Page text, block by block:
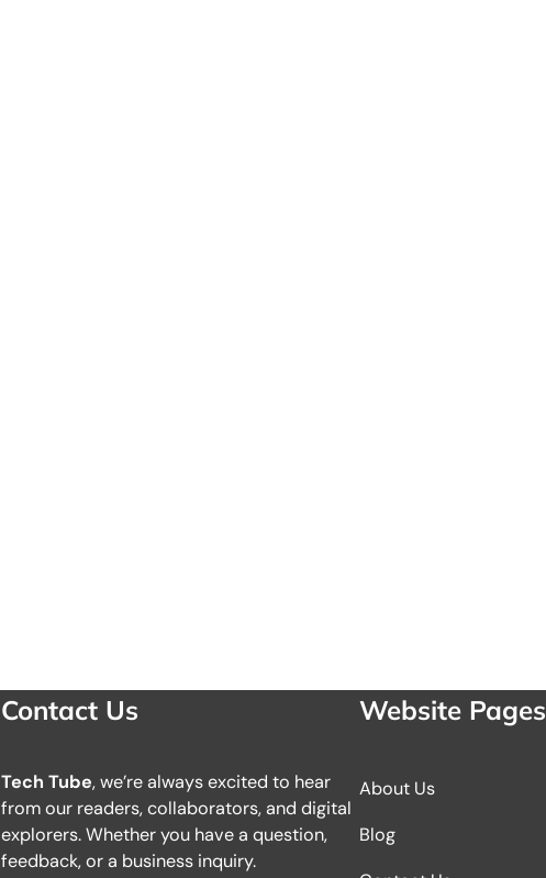
Contact Us
Tech Tube, we’re always excited to hear
from our readers, collaborators, and digital
explorers. Whether you have a question,
feedback, or a business inquiry.
Website Pages
About Us
Blog